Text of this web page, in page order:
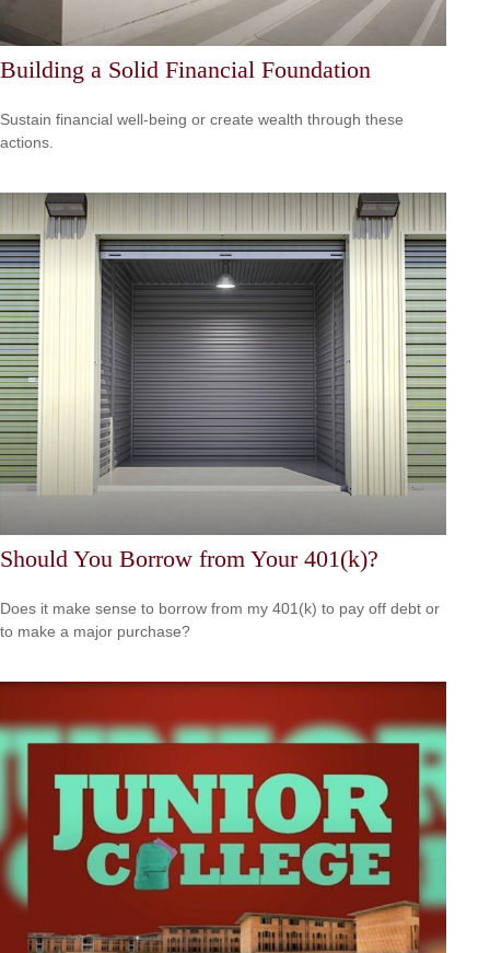
Building a Solid Financial Foundation
Sustain financial well-being or create wealth through these
actions.
Should You Borrow from Your 401(k)?
Does it make sense to borrow from my 401(k) to pay off debt or
to make a major purchase?